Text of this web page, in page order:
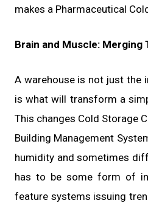
makes a Pharmaceutical
Brain and Muscle: Merging
A warehouse is not just the
is what will transform a
This changes Cold Storage
Building Management
humidity and sometimes
has to be some form of
feature systems issuing